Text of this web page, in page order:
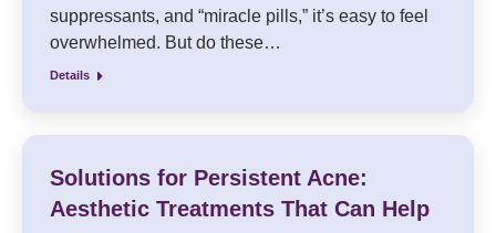
suppressants, and “miracle pills,” it’s easy to feel
overwhelmed. But do these…
Details
Solutions for Persistent Acne:
Aesthetic Treatments That Can Help